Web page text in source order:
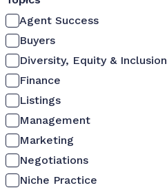
Agent Success
Buyers
Diversity, Equity & Inclusion
Finance
Listings
Management
Marketing
Negotiations
Niche Practice